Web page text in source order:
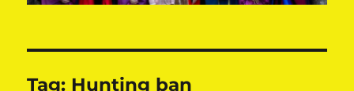
Tag: Hunting ban